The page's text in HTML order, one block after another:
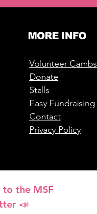
to the MSF
📣
MORE INFO
Volunteer Cambs
Donate
Stalls
Easy Fundraising
Contact
Privacy Policy